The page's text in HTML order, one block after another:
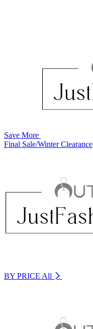
Save More
Final Sale/Winter Clearance
BY PRICE All